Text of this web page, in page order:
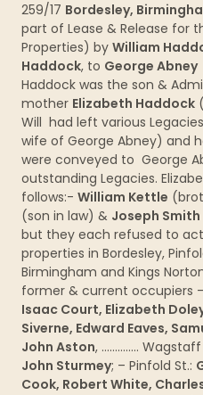
259/17 Bordesley,
part of Lease & Release for
Properties) by William
Haddock, to George Abney
Haddock was the son &
mother Elizabeth Haddock
Will had left various
wife of George Abney) and
were conveyed to George
outstanding Legacies.
follows:- William Kettle
(son in law) & Joseph Smith
but they each refused to
properties in Bordesley,
Birmingham and Kings
former & current occupiers
Isaac Court, Elizabeth
Siverne, Edward Eaves,
John Aston, …………..
John Sturmey; – Pinfold St.:
Cook, Robert White,